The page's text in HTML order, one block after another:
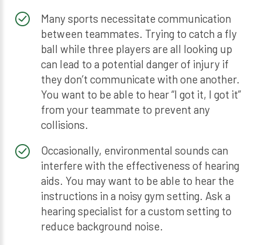
Many sports necessitate communication
between teammates. Trying to catch a fly
ball while three players are all looking up
can lead to a potential danger of injury if
they don’t communicate with one another.
You want to be able to hear “I got it, I got it”
from your teammate to prevent any
collisions.
Occasionally, environmental sounds can
interfere with the effectiveness of hearing
aids. You may want to be able to hear the
instructions in a noisy gym setting. Ask a
hearing specialist for a custom setting to
reduce background noise.